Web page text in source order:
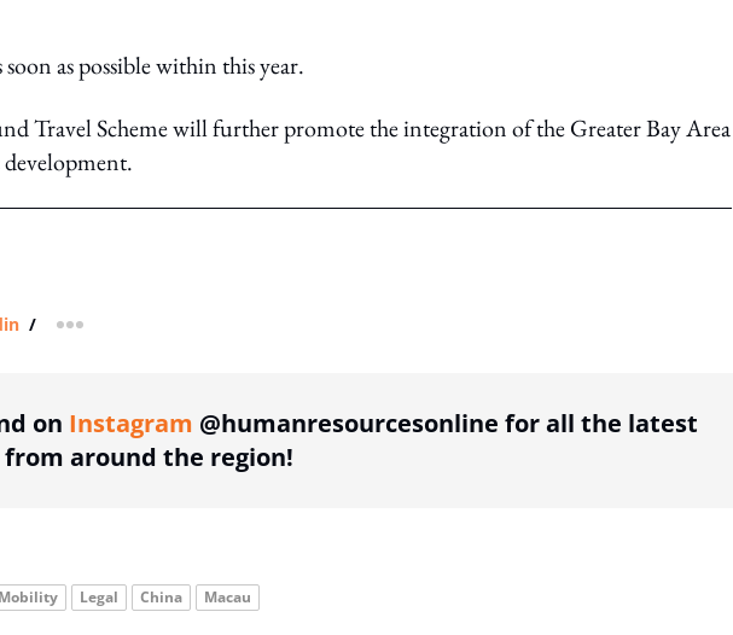
as possible within this year.
Travel Scheme will further promote the integration of the Greater Bay Area
/ more sharing option
on Instagram @humanresourcesonline for all the latest
around the region!
Mobility Legal China Macau